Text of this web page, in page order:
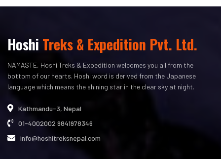
Hoshi Treks & Expedition Pvt. Ltd.
NAMASTE, Hoshi Treks & Expedition welcomes you all from the
bottom of our hearts. Hoshi word is derived from the Japanese
language which means the shining star in the clear sky at night.
Kathmandu-3, Nepal
01-4002002 9841978346
info@hoshitreksnepal.com